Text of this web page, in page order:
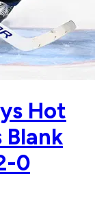
Hot
0